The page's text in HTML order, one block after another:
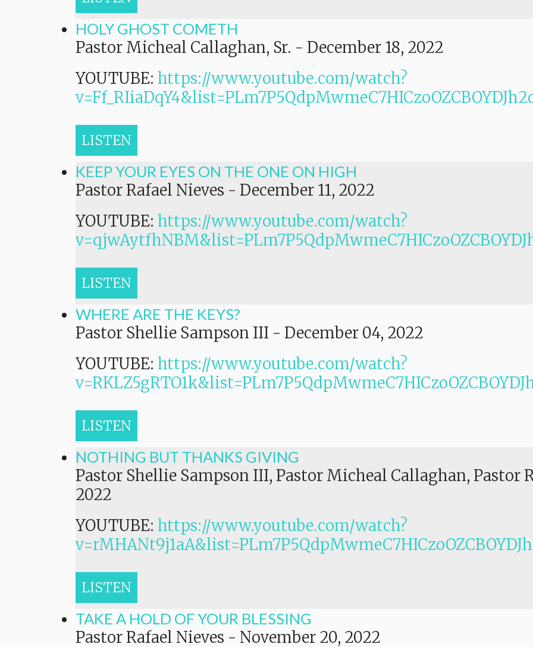
HOLY GHOST COMETH
Pastor Micheal Callaghan, Sr. - December 18, 2022
YOUTUBE: https://www.youtube.com/watch?
LISTEN
KEEP YOUR EYES ON THE ONE ON HIGH
Pastor Rafael Nieves - December 11, 2022
YOUTUBE: https://www.youtube.com/watch?
LISTEN
WHERE ARE THE KEYS?
Pastor Shellie Sampson III - December 04, 2022
YOUTUBE: https://www.youtube.com/watch?
LISTEN
NOTHING BUT THANKS GIVING
Pastor Shellie Sampson III, Pastor Micheal Callaghan, Pastor
2022
YOUTUBE: https://www.youtube.com/watch?
LISTEN
TAKE A HOLD OF YOUR BLESSING
Pastor Rafael Nieves - November 20, 2022